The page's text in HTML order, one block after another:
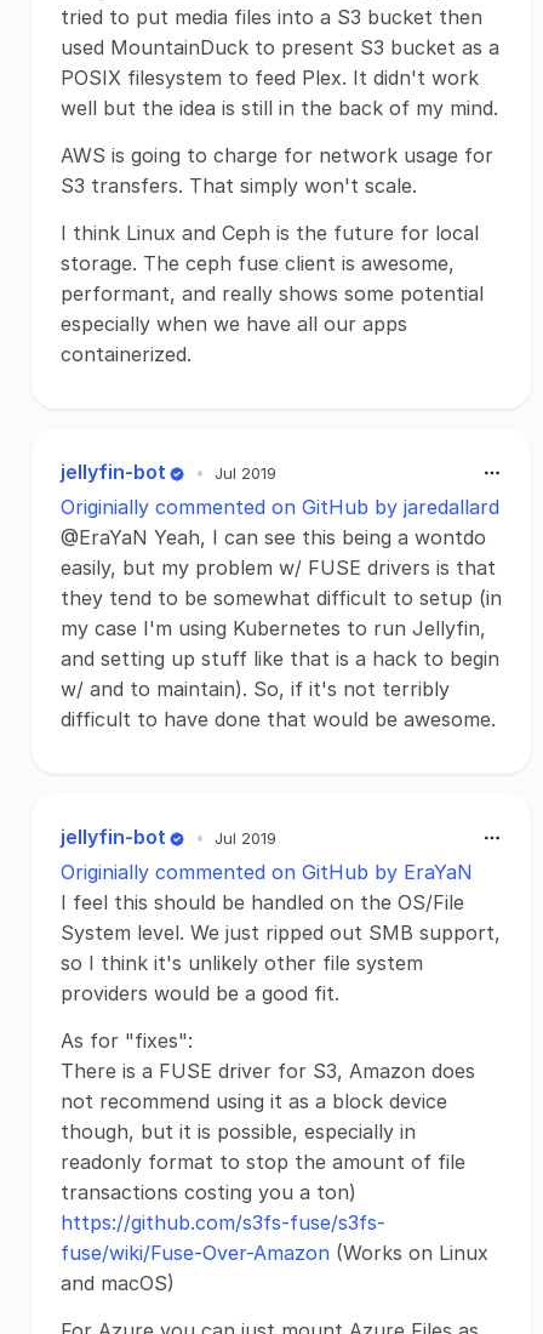
tried to put media files into a S3 bucket then
used MountainDuck to present S3 bucket as a
POSIX filesystem to feed Plex. It didn't work
well but the idea is still in the back of my mind.
AWS is going to charge for network usage for
S3 transfers. That simply won't scale.
I think Linux and Ceph is the future for local
storage. The ceph fuse client is awesome,
performant, and really shows some potential
especially when we have all our apps
containerized.
jellyfin-bot • Jul 2019
Originially commented on GitHub by jaredallard
@EraYaN Yeah, I can see this being a wontdo
easily, but my problem w/ FUSE drivers is that
they tend to be somewhat difficult to setup (in
my case I'm using Kubernetes to run Jellyfin,
and setting up stuff like that is a hack to begin
w/ and to maintain). So, if it's not terribly
difficult to have done that would be awesome.
jellyfin-bot • Jul 2019
Originially commented on GitHub by EraYaN
I feel this should be handled on the OS/File
System level. We just ripped out SMB support,
so I think it's unlikely other file system
providers would be a good fit.
As for "fixes":
There is a FUSE driver for S3, Amazon does
not recommend using it as a block device
though, but it is possible, especially in
readonly format to stop the amount of file
transactions costing you a ton)
https://github.com/s3fs-fuse/s3fs-
fuse/wiki/Fuse-Over-Amazon (Works on Linux
and macOS)